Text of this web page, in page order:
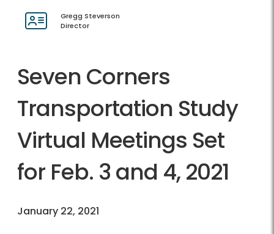
Gregg Steverson
Director
Seven Corners
Transportation Study
Virtual Meetings Set
for Feb. 3 and 4, 2021
January 22, 2021